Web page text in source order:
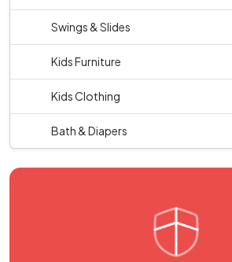
Swings & Slides
Kids Furniture
Kids Clothing
Bath & Diapers